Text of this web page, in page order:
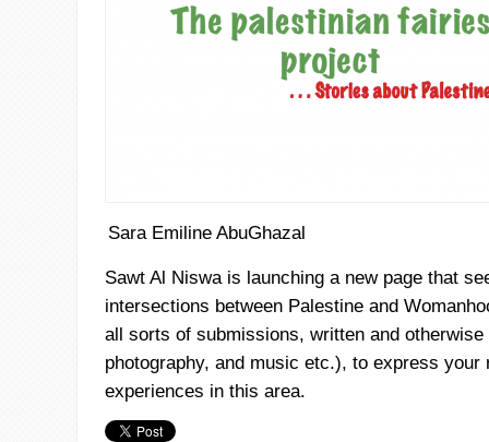
Sara Emiline AbuGhazal
Sawt Al Niswais launching a new page that
intersections between Palestine and
all sorts of submissions, written and
photography, and music etc.), to express your
experiences in this area.